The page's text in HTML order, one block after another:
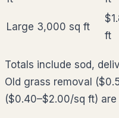
Large 3,000 sq ft
ft
Totals include sod,
Old grass removal
($0.40–$2.00/sq ft) are